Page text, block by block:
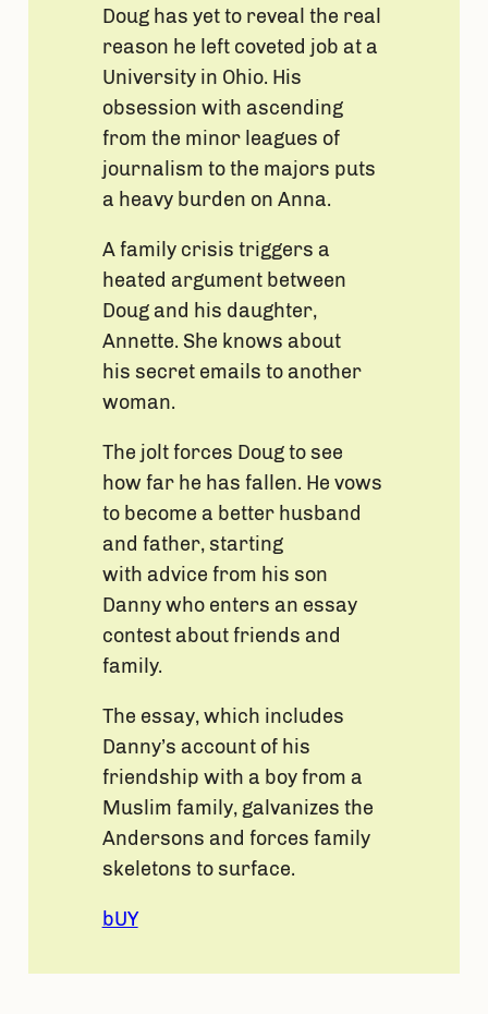
Doug has yet to reveal the real
reason he left coveted job at a
University in Ohio. His
obsession with ascending
from the minor leagues of
journalism to the majors puts
a heavy burden on Anna.
A family crisis triggers a
heated argument between
Doug and his daughter,
Annette. She knows about
his secret emails to another
woman.
The jolt forces Doug to see
how far he has fallen. He vows
to become a better husband
and father, starting
with advice from his son
Danny who enters an essay
contest about friends and
family.
The essay, which includes
Danny’s account of his
friendship with a boy from a
Muslim family, galvanizes the
Andersons and forces family
skeletons to surface.
bUY